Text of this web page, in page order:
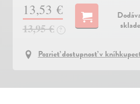
13,53 €
13,95 € ?
Pozrieť dostupnosť v